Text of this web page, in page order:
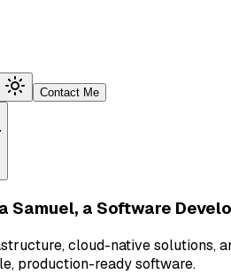
Contact Me
Samuel, a Software
cloud-native solutions,
production-ready software.